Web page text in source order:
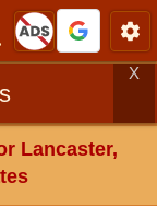
X
Lancaster,